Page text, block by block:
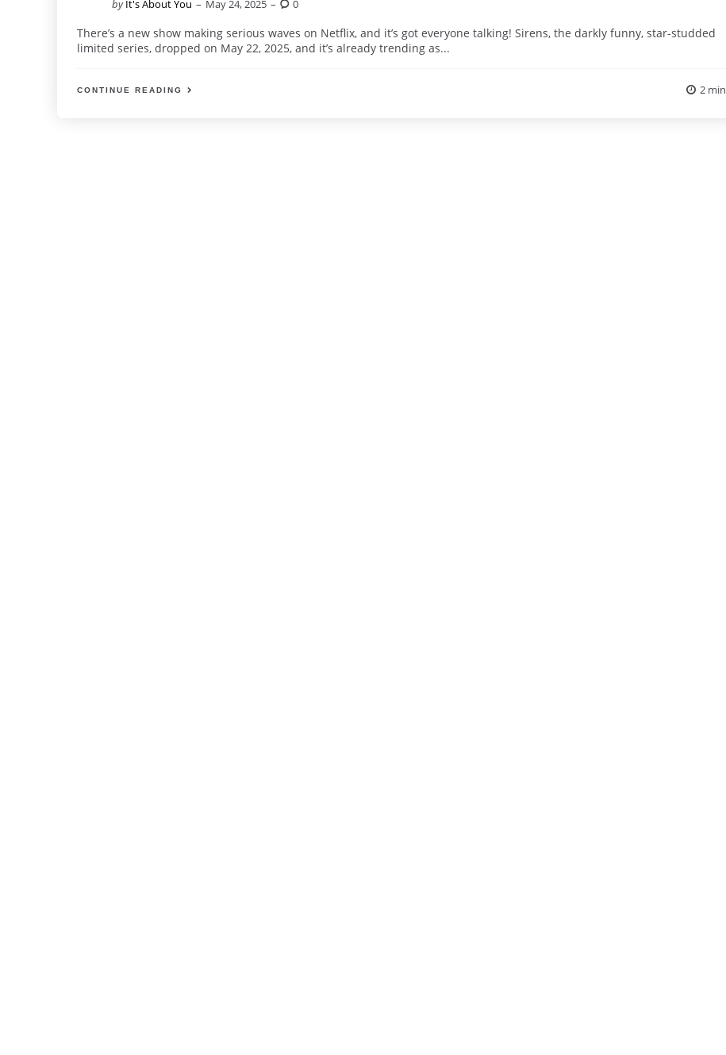
by It's About You May 24, 2025 0
There’s a new show making serious waves on Netflix, and it’s got everyone talking! Sirens, the darkly funny, star-studded
limited series, dropped on May 22, 2025, and it’s already trending as...
CONTINUE READING 2 min